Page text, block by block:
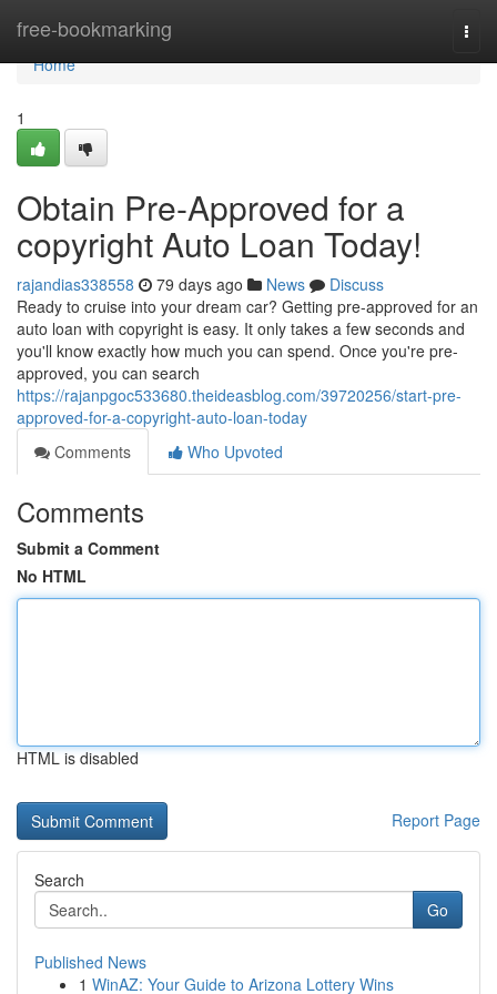
free-bookmarking
Home
Home
1
Obtain Pre-Approved for a
copyright Auto Loan Today!
rajandias338558 79 days ago News
Discuss
Ready to cruise into your dream car? Getting pre-approved for an
auto loan with copyright is easy. It only takes a few seconds and
you'll know exactly how much you can spend. Once you're pre-
approved, you can search
https://rajanpgoc533680.theideasblog.com/39720256/start-pre-
approved-for-a-copyright-auto-loan-today
Comments
Who Upvoted
Comments
Submit a Comment
No HTML
HTML is disabled
Report Page
Search
Go
Published News
1 WinAZ: Your Guide to Arizona Lottery Wins